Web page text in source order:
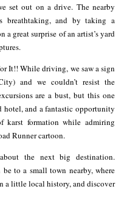
set out on a drive. The nearby
breathtaking, and by taking a
great surprise of an artist’s yard
It!! While driving, we saw a sign
and we couldn’t resist the
are a bust, but this one
hotel, and a fantastic opportunity
karst formation while admiring
Runner cartoon.
the next big destination.
to a small town nearby, where
a little local history, and discover